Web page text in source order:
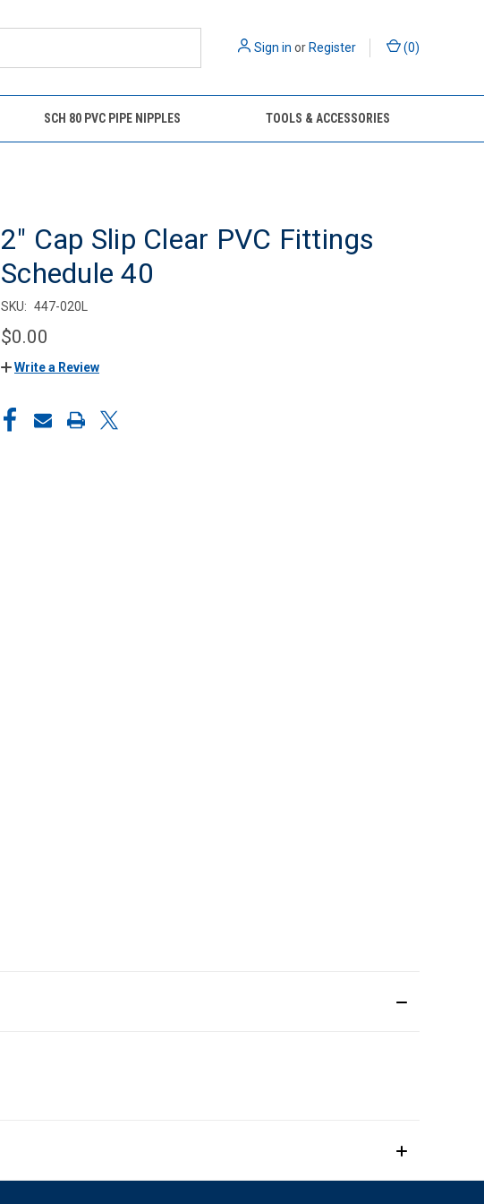
Sign in orRegister (0)
SCH 80 PVC PIPE NIPPLES TOOLS & ACCESSORIES
2" Cap Slip Clear PVC Fittings
Schedule 40
SKU: 447-020L
$0.00
Write a Review
CURRENT
STOCK: